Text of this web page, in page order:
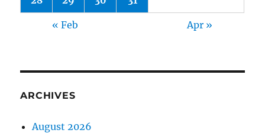
« Feb Apr »
ARCHIVES
August 2026